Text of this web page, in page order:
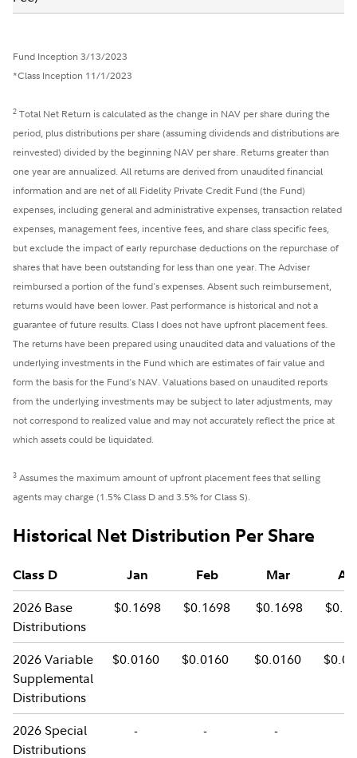
Fund Inception 3/13/2023
*Class Inception 11/1/2023
2 Total Net Return is calculated as the change in NAV per share during the
period, plus distributions per share (assuming dividends and distributions are
reinvested) divided by the beginning NAV per share. Returns greater than
one year are annualized. All returns are derived from unaudited financial
information and are net of all Fidelity Private Credit Fund (the Fund)
expenses, including general and administrative expenses, transaction related
expenses, management fees, incentive fees, and share class specific fees,
but exclude the impact of early repurchase deductions on the repurchase of
shares that have been outstanding for less than one year. The Adviser
reimbursed a portion of the fund's expenses. Absent such reimbursement,
returns would have been lower. Past performance is historical and not a
guarantee of future results. Class I does not have upfront placement fees.
The returns have been prepared using unaudited data and valuations of the
underlying investments in the Fund which are estimates of fair value and
form the basis for the Fund's NAV. Valuations based on unaudited reports
from the underlying investments may be subject to later adjustments, may
not correspond to realized value and may not accurately reflect the price at
which assets could be liquidated.
3 Assumes the maximum amount of upfront placement fees that selling
agents may charge (1.5% Class D and 3.5% for Class S).
Historical Net Distribution Per Share
Class D Jan Feb Mar
2026 Base
Distributions
$0.1698 $0.1698 $0.1698
2026 Variable
Supplemental
Distributions
$0.0160 $0.0160 $0.0160
2026 Special
Distributions
- - -